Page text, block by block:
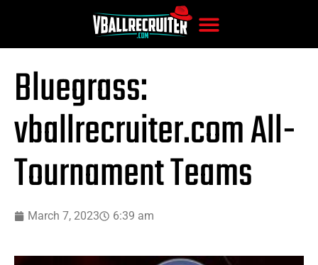
Bluegrass:
vballrecruiter.com All-
Tournament Teams
March 7, 2023 6:39 am